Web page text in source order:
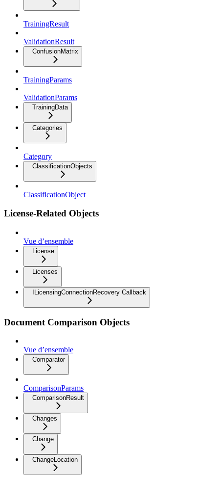
TrainingResult
ValidationResult
ConfusionMatrix
TrainingParams
ValidationParams
TrainingData
Categories
Category
ClassificationObjects
ClassificationObject
License-Related Objects
Vue d’ensemble
License
Licenses
ILicensingConnectionRecovery Callback
Document Comparison Objects
Vue d’ensemble
Comparator
ComparisonParams
ComparisonResult
Changes
Change
ChangeLocation